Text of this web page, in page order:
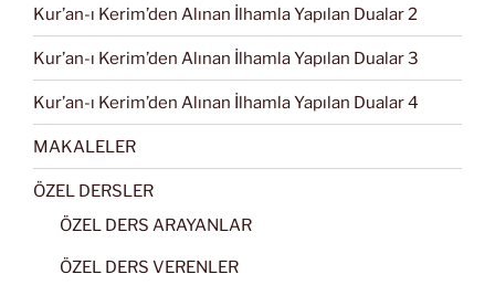
Kur’an-ı Kerim’den Alınan İlhamla Yapılan Dualar 2
Kur’an-ı Kerim’den Alınan İlhamla Yapılan Dualar 3
Kur’an-ı Kerim’den Alınan İlhamla Yapılan Dualar 4
MAKALELER
ÖZEL DERSLER
ÖZEL DERS ARAYANLAR
ÖZEL DERS VERENLER